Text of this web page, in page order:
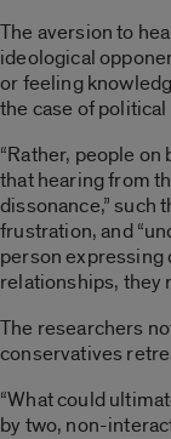
The aversion to
ideological
or feeling
the case of
“Rather, people
that hearing from
dissonance,” such
frustration, and
person expressing
relationships, they
The researchers
conservatives
“What could
by two, non-